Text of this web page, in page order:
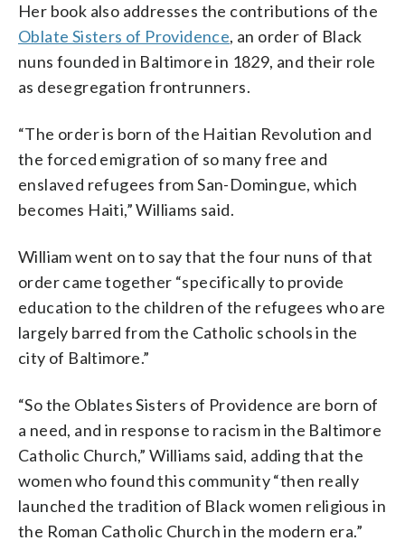
Her book also addresses the contributions of the
Oblate Sisters of Providence, an order of Black
nuns founded in Baltimore in 1829, and their role
as desegregation frontrunners.
“The order is born of the Haitian Revolution and
the forced emigration of so many free and
enslaved refugees from San-Domingue, which
becomes Haiti,” Williams said.
William went on to say that the four nuns of that
order came together “specifically to provide
education to the children of the refugees who are
largely barred from the Catholic schools in the
city of Baltimore.”
“So the Oblates Sisters of Providence are born of
a need, and in response to racism in the Baltimore
Catholic Church,” Williams said, adding that the
women who found this community “then really
launched the tradition of Black women religious in
the Roman Catholic Church in the modern era.”